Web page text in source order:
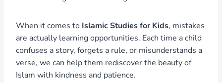
When it comes to Islamic Studies for Kids, mistakes
are actually learning opportunities. Each time a child
confuses a story, forgets a rule, or misunderstands a
verse, we can help them rediscover the beauty of
Islam with kindness and patience.